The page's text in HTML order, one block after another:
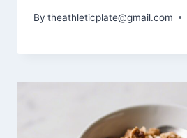
By theathleticplate@gmail.com